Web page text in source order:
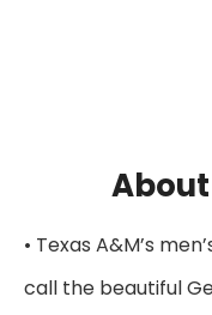
• Texas A&M’s
call the beautiful